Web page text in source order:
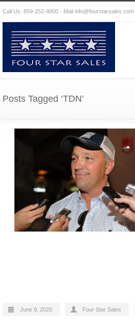
Call Us: 859-252-4800 - Mail info@fourstarsales.com
Posts Tagged ‘TDN’
June 9, 2020 Four Star Sales